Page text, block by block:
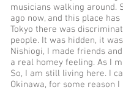
musicians walking around.
ago now, and this place
Tokyo there was
people. It was hidden, it
Nishiogi, I made friends
a real homey feeling. As I
So, I am still living here. I
Okinawa, for some reason I